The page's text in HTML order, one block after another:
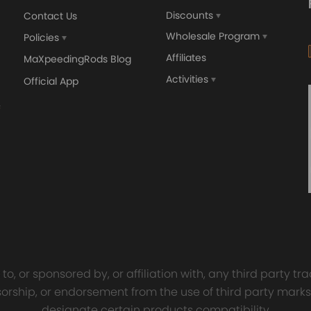
4340 EN24
GT25 T25 T28 GT25R
Turbocharger Universal
Contact Us
Policies
MaXpeedingRods Blog
Official App
Discounts
Wholesale Program
Affiliates
Activities
or sponsored by, or affiliation with, any third party
or endorsement from the use of third party